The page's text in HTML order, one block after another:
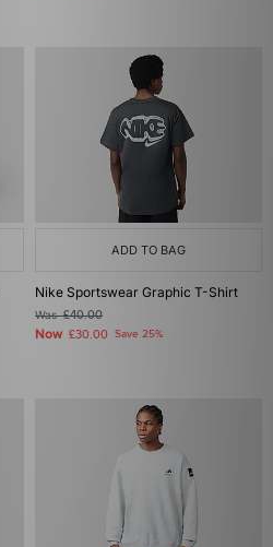
ADD TO BAG
Nike Sportswear Graphic T-Shirt
Was£40.00
Now £30.00 Save 25%